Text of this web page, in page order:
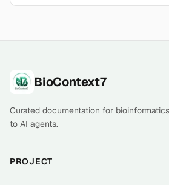
FooterBioContext7
Curated documentation for
to AI agents.
PROJECT